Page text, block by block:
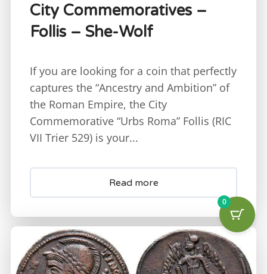
City Commemoratives –
Follis – She-Wolf
If you are looking for a coin that perfectly
captures the “Ancestry and Ambition” of
the Roman Empire, the City
Commemorative “Urbs Roma” Follis (RIC
VII Trier 529) is your...
Read more
0